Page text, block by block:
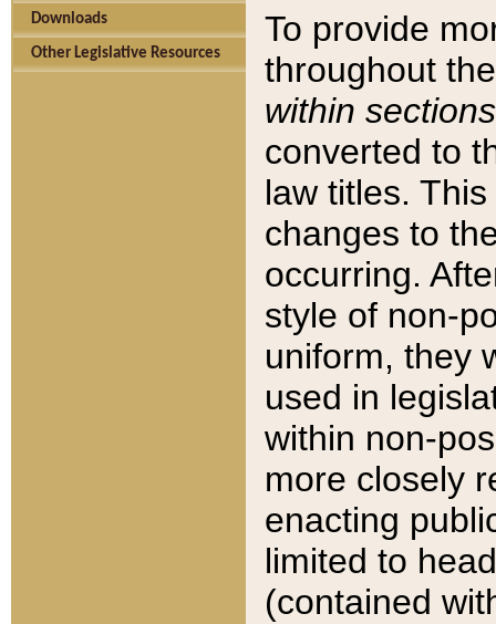
Downloads
Other Legislative Resources
To provide
throughout
within sections
converted to
law titles.
changes to
occurring.
style of non-
uniform, they
used in
within non-
more closely
enacting
limited to
(contained